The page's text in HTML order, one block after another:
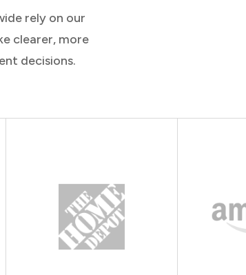
rely on our
clearer, more
decisions.